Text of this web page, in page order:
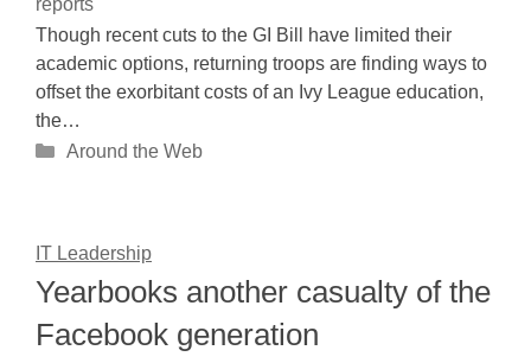
reports
Though recent cuts to the GI Bill have limited their
academic options, returning troops are finding ways to
offset the exorbitant costs of an Ivy League education,
the…
Categories
Around the Web
IT Leadership
Yearbooks another casualty of the
Facebook generation